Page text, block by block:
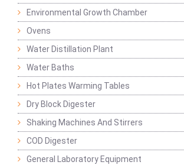
Environmental Growth Chamber
Ovens
Water Distillation Plant
Water Baths
Hot Plates Warming Tables
Dry Block Digester
Shaking Machines And Stirrers
COD Digester
General Laboratory Equipment